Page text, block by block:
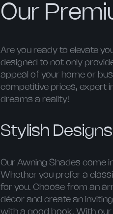
Our
Are you ready to elevate
designed to not only
appeal of your home or
competitive prices, expert
dreams a reality!
Stylish
Our Awning Shades come
Whether you prefer a
for you. Choose from an
décor and create an
with a good book. With our